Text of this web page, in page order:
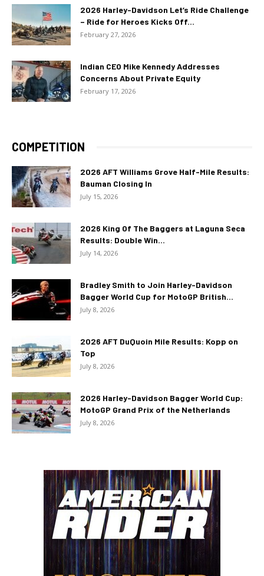
2026 Harley-Davidson Let’s Ride Challenge
– Ride for Heroes Kicks Off...
February 27, 2026
Indian CEO Mike Kennedy Addresses
Concerns About Private Equity
February 17, 2026
COMPETITION
2026 AFT Williams Grove Half-Mile Results:
Bauman Closing In
July 15, 2026
2026 King Of The Baggers at Laguna Seca
Results: Double Win...
July 14, 2026
Bradley Smith to Join Harley-Davidson
Bagger World Cup for MotoGP British...
July 8, 2026
2026 AFT DuQuoin Mile Results: Kopp on
Top
July 8, 2026
2026 Harley-Davidson Bagger World Cup:
MotoGP Grand Prix of the Netherlands
July 8, 2026